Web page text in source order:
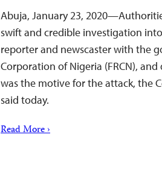
Abuja, January 23,
swift and credible investigation
reporter and newscaster with the
Corporation of Nigeria (FRCN),
was the motive for the attack, the
said today.
Read More ›